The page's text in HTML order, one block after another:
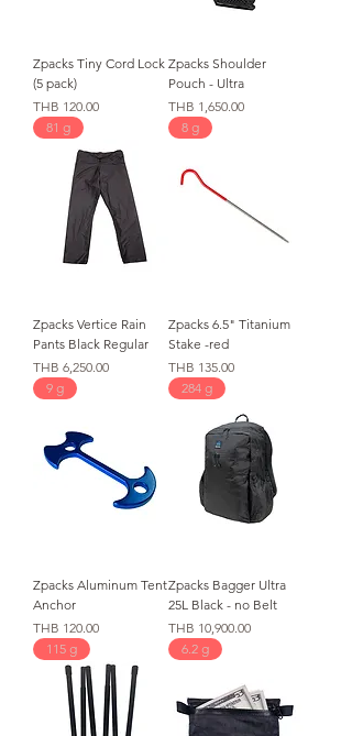
Zpacks Tiny Cord Lock
(5 pack)
가격
THB 120.00
Zpacks Shoulder
Pouch - Ultra
가격
THB 1,650.00
81 g
Zpacks Vertice Rain
Pants Black Regular
가격
THB 6,250.00
8 g
Zpacks 6.5" Titanium
Stake -red
가격
THB 135.00
9 g
Zpacks Aluminum Tent
Anchor
가격
THB 120.00
284 g
Zpacks Bagger Ultra
25L Black - no Belt
가격
THB 10,900.00
115 g
6.2 g